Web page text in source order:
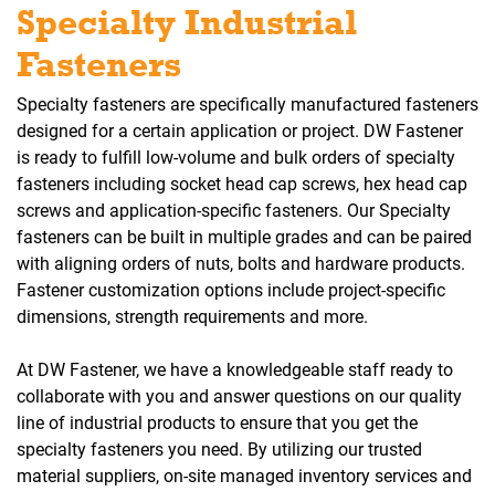
Specialty Industrial
Fasteners
Specialty fasteners are specifically manufactured fasteners
designed for a certain application or project. DW Fastener
is ready to fulfill low-volume and bulk orders of specialty
fasteners including socket head cap screws, hex head cap
screws and application-specific fasteners. Our Specialty
fasteners can be built in multiple grades and can be paired
with aligning orders of nuts, bolts and hardware products.
Fastener customization options include project-specific
dimensions, strength requirements and more.
At DW Fastener, we have a knowledgeable staff ready to
collaborate with you and answer questions on our quality
line of industrial products to ensure that you get the
specialty fasteners you need. By utilizing our trusted
material suppliers, on-site managed inventory services and